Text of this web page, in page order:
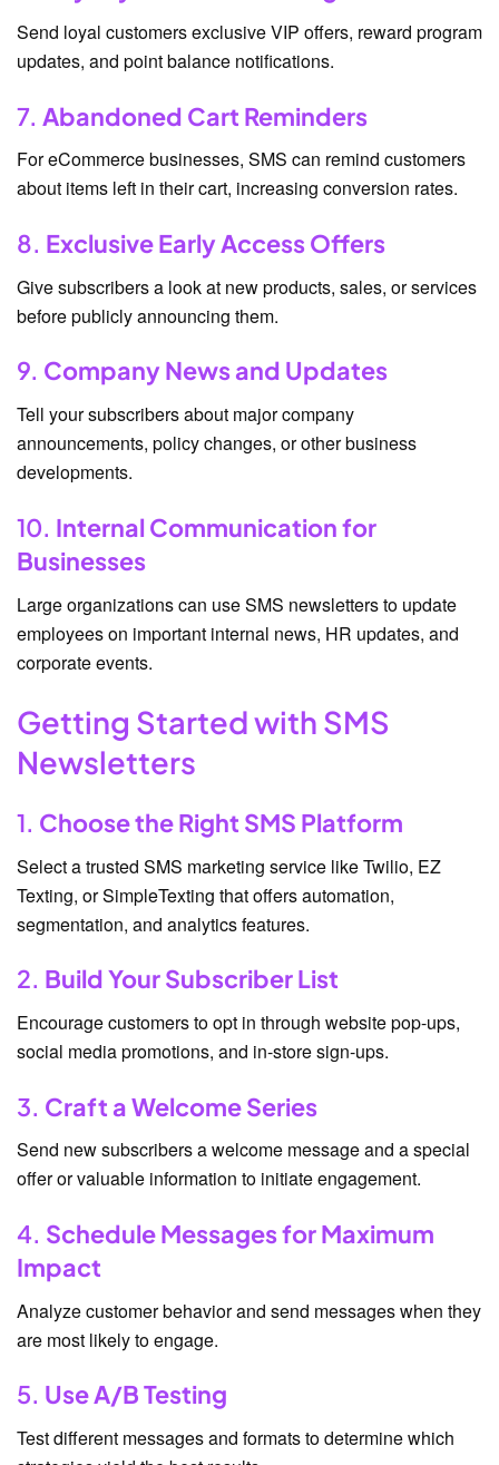
Send loyal customers exclusive VIP offers, reward program
updates, and point balance notifications.
7. Abandoned Cart Reminders
For eCommerce businesses, SMS can remind customers
about items left in their cart, increasing conversion rates.
8. Exclusive Early Access Offers
Give subscribers a look at new products, sales, or services
before publicly announcing them.
9. Company News and Updates
Tell your subscribers about major company
announcements, policy changes, or other business
developments.
10. Internal Communication for
Businesses
Large organizations can use SMS newsletters to update
employees on important internal news, HR updates, and
corporate events.
Getting Started with SMS
Newsletters
1. Choose the Right SMS Platform
Select a trusted SMS marketing service like Twilio, EZ
Texting, or SimpleTexting that offers automation,
segmentation, and analytics features.
2. Build Your Subscriber List
Encourage customers to opt in through website pop-ups,
social media promotions, and in-store sign-ups.
3. Craft a Welcome Series
Send new subscribers a welcome message and a special
offer or valuable information to initiate engagement.
4. Schedule Messages for Maximum
Impact
Analyze customer behavior and send messages when they
are most likely to engage.
5. Use A/B Testing
Test different messages and formats to determine which